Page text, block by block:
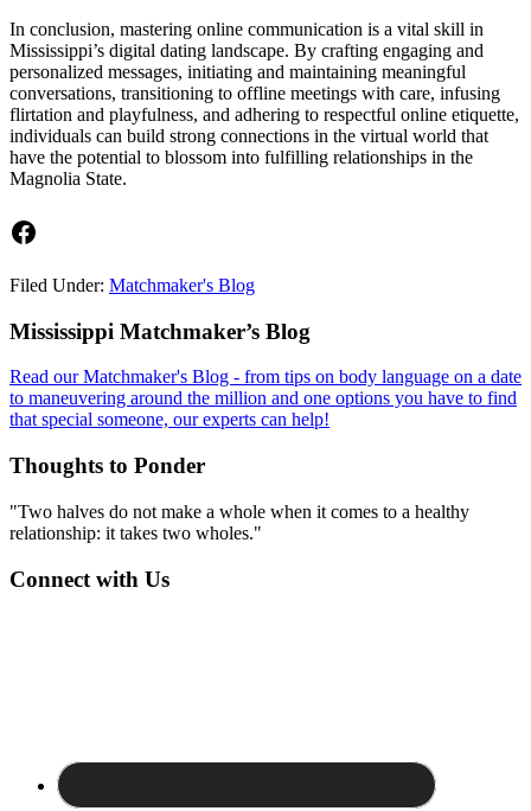
In conclusion, mastering online communication is a vital skill in
Mississippi’s digital dating landscape. By crafting engaging and
personalized messages, initiating and maintaining meaningful
conversations, transitioning to offline meetings with care, infusing
flirtation and playfulness, and adhering to respectful online etiquette,
individuals can build strong connections in the virtual world that
have the potential to blossom into fulfilling relationships in the
Magnolia State.
Facebook
Filed Under: Matchmaker's Blog
Footer
Mississippi Matchmaker’s Blog
Read our Matchmaker's Blog - from tips on body language on a date
to maneuvering around the million and one options you have to find
that special someone, our experts can help!
Thoughts to Ponder
"Two halves do not make a whole when it comes to a healthy
relationship: it takes two wholes."
Connect with Us